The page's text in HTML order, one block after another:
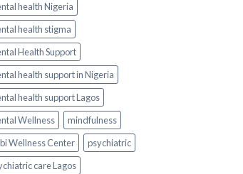
health Nigeria
health stigma
Health Support
health support in Nigeria
health support Lagos
Wellness
mindfulness
Wellness Center
psychiatric
care Lagos